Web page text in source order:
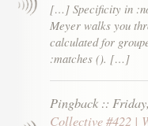
[…] Specificity in
Meyer walks you
calculated for
:matches (). […]
Pingback ::
Collective #422 |